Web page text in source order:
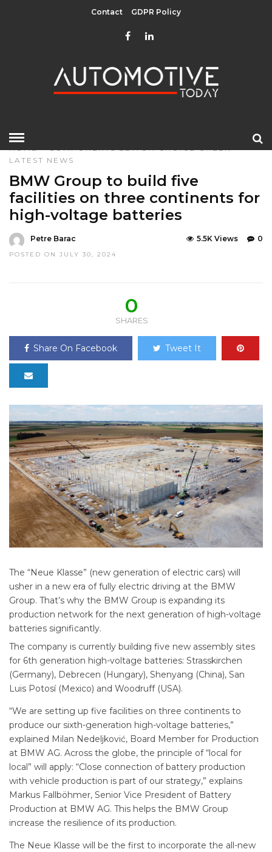
Contact GDPR Policy
HOME»COMPONENTS EDITOR CHOICE GREEN
LATEST NEWS
BMW Group to build five
facilities on three continents for
high-voltage batteries
Petre Barac
POSTED ON JULY 30, 2024
0
5.5K Views
0
SHARES
Share On Facebook Tweet It
The “Neue Klasse” (new generation of electric cars) will
usher in a new era of fully electric driving at the BMW
Group. That’s why the BMW Group is expanding its
production network for the next generation of high-voltage
batteries significantly.
The company is currently building five new assembly sites
for 6th generation high-voltage batteries: Strasskirchen
(Germany), Debrecen (Hungary), Shenyang (China), San
Luis Potosí (Mexico) and Woodruff (USA).
“We are setting up five facilities on three continents to
produce our sixth-generation high-voltage batteries,”
explained Milan Nedeljković, Board Member for Production
at BMW AG. Across the globe, the principle of “local for
local” will apply: “Close connection of battery production
with vehicle production is part of our strategy,” explains
Markus Fallböhmer, Senior Vice President of Battery
Production at BMW AG. This helps the BMW Group
increase the resilience of its production.
The Neue Klasse will be the first to incorporate the all-new